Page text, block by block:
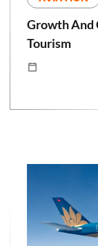
Growth And
Tourism